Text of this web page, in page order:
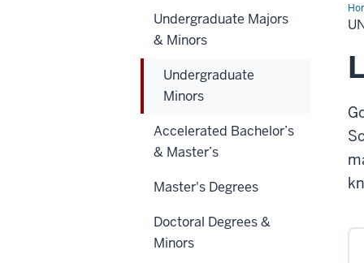
Undergraduate Majors
& Minors
Undergraduate
Minors
Accelerated Bachelor’s
& Master’s
Master's Degrees
Doctoral Degrees &
Minors